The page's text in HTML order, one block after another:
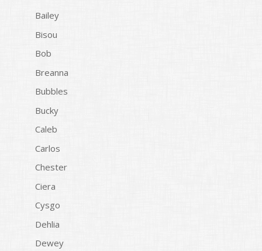
Bailey
Bisou
Bob
Breanna
Bubbles
Bucky
Caleb
Carlos
Chester
Ciera
Cysgo
Dehlia
Dewey